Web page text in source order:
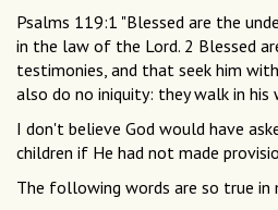
Psalms 119:1 "Blessed are the
in the law of the Lord. 2 Blessed
testimonies, and that seek him
also do no iniquity: they walk in his
I don't believe God would have
children if He had not made
The following words are so true in